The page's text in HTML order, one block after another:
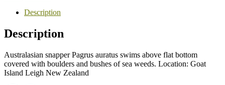
Description
Description
Australasian snapper Pagrus auratus swims above flat bottom
covered with boulders and bushes of sea weeds. Location: Goat
Island Leigh New Zealand